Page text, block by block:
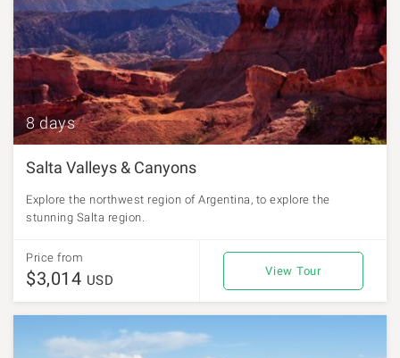
8 days
Salta Valleys & Canyons
Explore the northwest region of Argentina, to explore the
stunning Salta region.
Price from
$3,014 USD
View Tour